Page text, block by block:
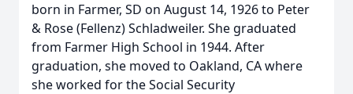
born in Farmer, SD on August 14, 1926 to Peter
& Rose (Fellenz) Schladweiler. She graduated
from Farmer High School in 1944. After
graduation, she moved to Oakland, CA where
she worked for the Social Security